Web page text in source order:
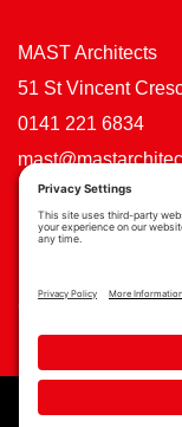
MAST Architects
51 St Vincent
0141 221 6834
Cookie Policy
Copyright © MAST